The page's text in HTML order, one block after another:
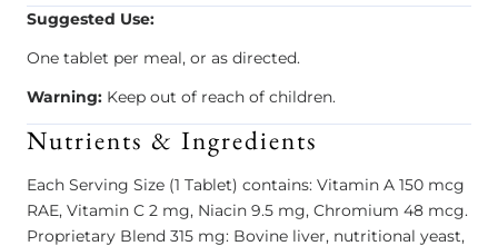
Suggested Use:
One tablet per meal, or as directed.
Warning: Keep out of reach of children.
Nutrients & Ingredients
Each Serving Size (1 Tablet) contains: Vitamin A 150 mcg
RAE, Vitamin C 2 mg, Niacin 9.5 mg, Chromium 48 mcg.
Proprietary Blend 315 mg: Bovine liver, nutritional yeast,